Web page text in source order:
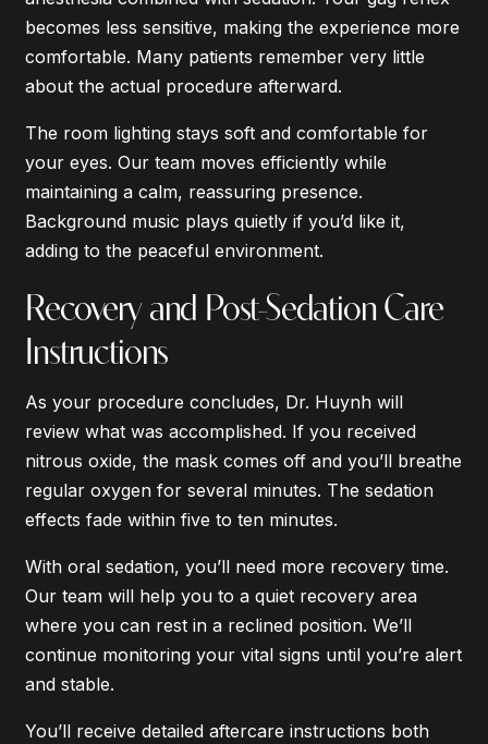
becomes less sensitive, making the experience more
comfortable. Many patients remember very little
about the actual procedure afterward.
The room lighting stays soft and comfortable for
your eyes. Our team moves efficiently while
maintaining a calm, reassuring presence.
Background music plays quietly if you’d like it,
adding to the peaceful environment.
Recovery and Post-Sedation Care
Instructions
As your procedure concludes, Dr. Huynh will
review what was accomplished. If you received
nitrous oxide, the mask comes off and you’ll breathe
regular oxygen for several minutes. The sedation
effects fade within five to ten minutes.
With oral sedation, you’ll need more recovery time.
Our team will help you to a quiet recovery area
where you can rest in a reclined position. We’ll
continue monitoring your vital signs until you’re alert
and stable.
You’ll receive detailed aftercare instructions both